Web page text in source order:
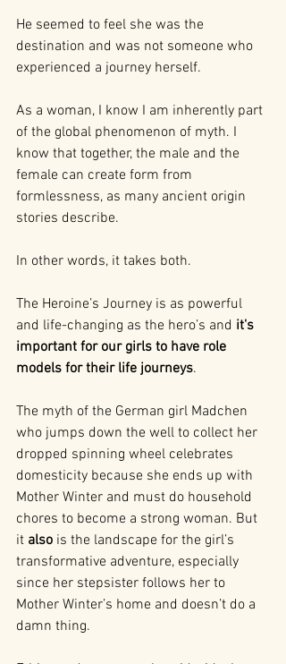
He seemed to feel she was the
destination and was not someone who
experienced a journey herself.
As a woman, I know I am inherently part
of the global phenomenon of myth. I
know that together, the male and the
female can create form from
formlessness, as many ancient origin
stories describe.
In other words, it takes both.
The Heroine’s Journey is as powerful
and life-changing as the hero’s and it's
important for our girls to have role
models for their life journeys.
The myth of the German girl Madchen
who jumps down the well to collect her
dropped spinning wheel celebrates
domesticity because she ends up with
Mother Winter and must do household
chores to become a strong woman. But
it also is the landscape for the girl’s
transformative adventure, especially
since her stepsister follows her to
Mother Winter’s home and doesn’t do a
damn thing.